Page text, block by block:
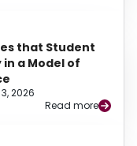
that Student
a Model of
2026
Read more